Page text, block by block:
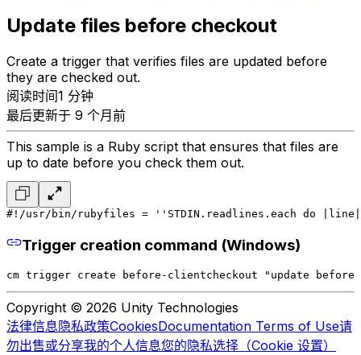
Update files before checkout
Create a trigger that verifies files are updated before
they are checked out.
阅读时间1 分钟
最后更新于 9 个月前
This sample is a Ruby script that ensures that files are
up to date before you check them out.
#!/usr/bin/rubyfiles = '' STDIN.readlines.each do |line|
Trigger creation command (Windows)
cm trigger create before-clientcheckout "update
Copyright © 2026 Unity Technologies
法律信息隐私政策CookiesDocumentation Terms of Use请
勿出售或分享我的个人信息您的隐私选择（Cookie 设置）